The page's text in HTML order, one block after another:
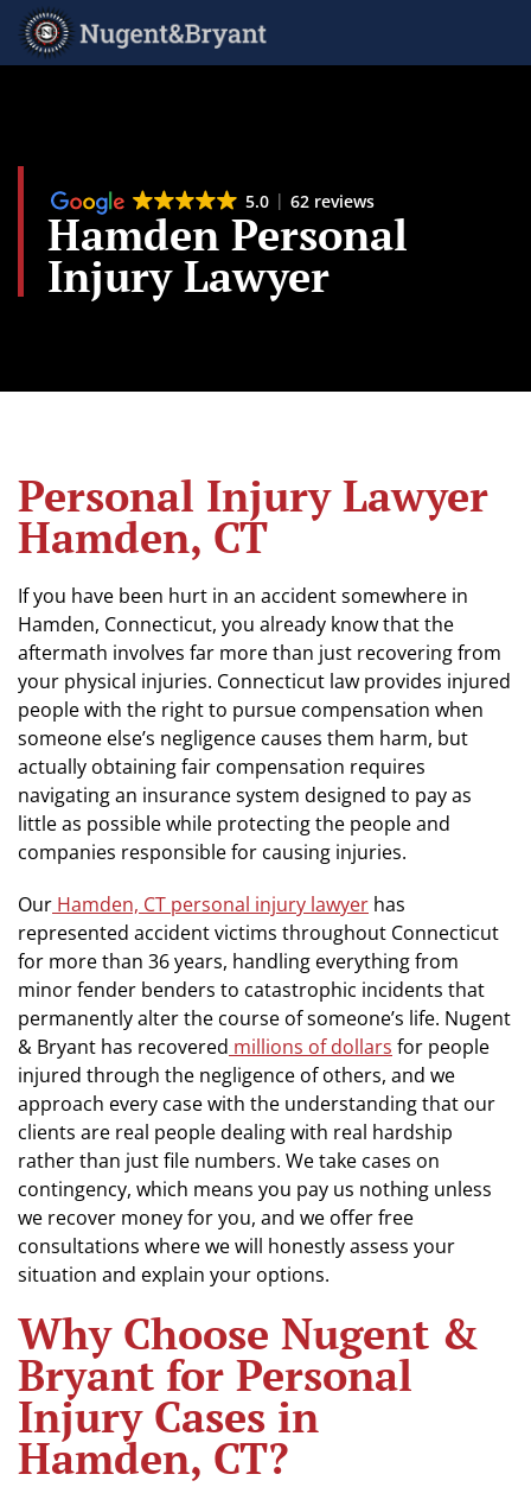
Skip
main
5.0 62 reviews
Hamden Personal
Injury Lawyer
Personal Injury Lawyer
Hamden, CT
If you have been hurt in an accident somewhere in
Hamden, Connecticut, you already know that the
aftermath involves far more than just recovering from
your physical injuries. Connecticut law provides injured
people with the right to pursue compensation when
someone else’s negligence causes them harm, but
actually obtaining fair compensation requires
navigating an insurance system designed to pay as
little as possible while protecting the people and
companies responsible for causing injuries.
Our Hamden, CT personal injury lawyer has
represented accident victims throughout Connecticut
for more than 36 years, handling everything from
minor fender benders to catastrophic incidents that
permanently alter the course of someone’s life. Nugent
& Bryant has recovered millions of dollars for people
injured through the negligence of others, and we
approach every case with the understanding that our
clients are real people dealing with real hardship
rather than just file numbers. We take cases on
contingency, which means you pay us nothing unless
we recover money for you, and we offer free
consultations where we will honestly assess your
situation and explain your options.
Why Choose Nugent &
Bryant for Personal
Injury Cases in
Hamden, CT?